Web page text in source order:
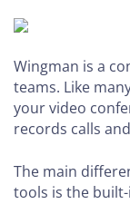
Wingman is a
teams. Like
your video
records calls
The main
tools is the